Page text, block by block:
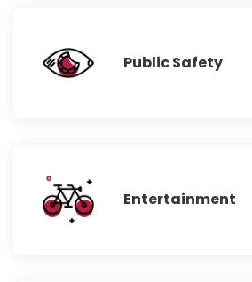
Public Safety
Entertainment